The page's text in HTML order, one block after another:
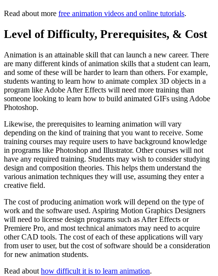
Read about more free animation videos and online tutorials.
Level of Difficulty, Prerequisites, & Cost
Animation is an attainable skill that can launch a new career. There
are many different kinds of animation skills that a student can learn,
and some of these will be harder to learn than others. For example,
students wanting to learn how to animate complex 3D objects in a
program like Adobe After Effects will need more training than
someone looking to learn how to build animated GIFs using Adobe
Photoshop.
Likewise, the prerequisites to learning animation will vary
depending on the kind of training that you want to receive. Some
training courses may require users to have background knowledge
in programs like Photoshop and Illustrator. Other courses will not
have any required training. Students may wish to consider studying
design and composition theories. This helps them understand the
various animation techniques they will use, assuming they enter a
creative field.
The cost of producing animation work will depend on the type of
work and the software used. Aspiring Motion Graphics Designers
will need to license design programs such as After Effects or
Premiere Pro, and most technical animators may need to acquire
other CAD tools. The cost of each of these applications will vary
from user to user, but the cost of software should be a consideration
for new animation students.
Read about how difficult it is to learn animation.